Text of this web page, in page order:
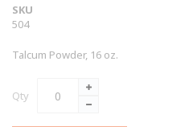
SKU
504
Talcum Powder, 16 oz.
Qty